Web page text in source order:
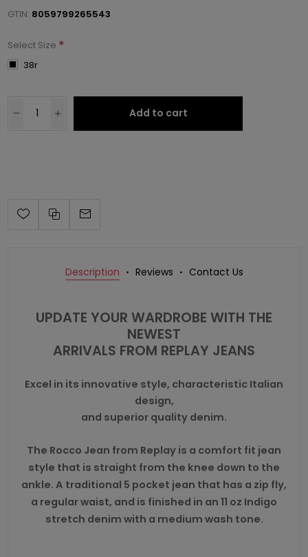
GTIN: 8059799265543
Select Size *
38r
Add to cart
Description Reviews Contact Us
UPDATE YOUR WARDROBE WITH THE
NEWEST
ARRIVALS FROM REPLAY JEANS
Excel in its innovative style, characteristic Italian
design,
and superior quality denim.
The Rocco Jean from Replay is a comfort fit jean
style that is straight from the knee down to the
ankle. A traditional 5 pocket jean that has a zip fly,
a regular waist, and is finished in an 11 oz Indigo
stretch denim with a medium wash tone.